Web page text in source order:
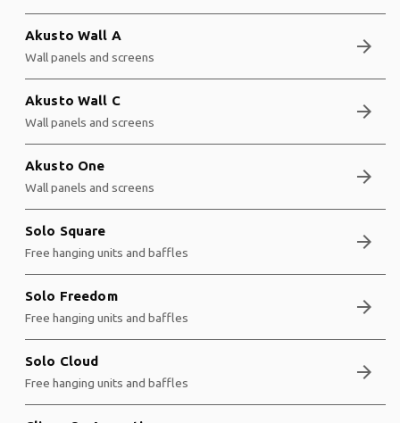
Akusto Wall A
Wall panels and screens arrow_forward
Akusto Wall C
Wall panels and screens arrow_forward
Akusto One
Wall panels and screens arrow_forward
Solo Square
Free hanging units and baffles arrow_forward
Solo Freedom
Free hanging units and baffles arrow_forward
Solo Cloud
Free hanging units and baffles arrow_forward